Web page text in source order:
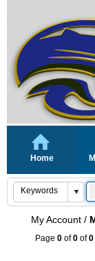
Home
My Account /
Page 0 of0 of0